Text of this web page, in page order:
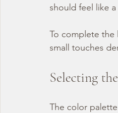
should feel like
To complete the
small touches
Selecting
The color